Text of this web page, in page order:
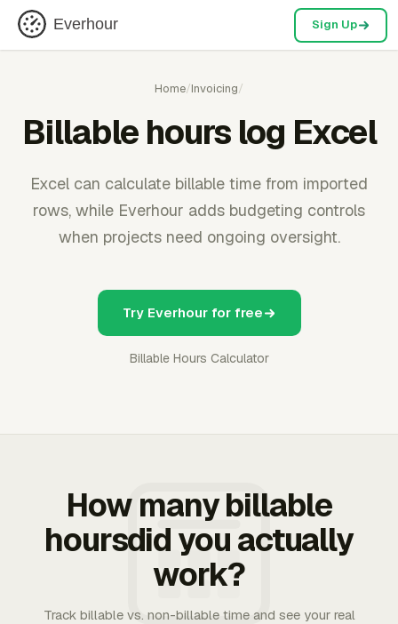
Everhour Sign Up
Home/Invoicing/
Billable hours log Excel
Excel can calculate billable time from imported
rows, while Everhour adds budgeting controls
when projects need ongoing oversight.
Try Everhour for free
Billable Hours Calculator
How many billable
hoursdid you actually
work?
Track billable vs. non-billable time and see your real